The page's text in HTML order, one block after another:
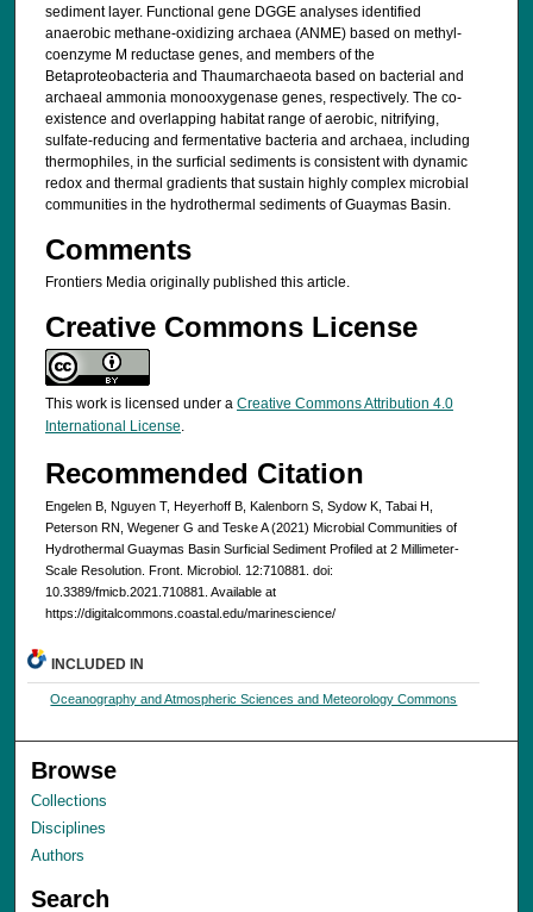
sediment layer. Functional gene DGGE analyses identified
anaerobic methane-oxidizing archaea (ANME) based on methyl-
coenzyme M reductase genes, and members of the
Betaproteobacteria and Thaumarchaeota based on bacterial and
archaeal ammonia monooxygenase genes, respectively. The co-
existence and overlapping habitat range of aerobic, nitrifying,
sulfate-reducing and fermentative bacteria and archaea, including
thermophiles, in the surficial sediments is consistent with dynamic
redox and thermal gradients that sustain highly complex microbial
communities in the hydrothermal sediments of Guaymas Basin.
Comments
Frontiers Media originally published this article.
Creative Commons License
This work is licensed under a Creative Commons Attribution 4.0
International License.
Recommended Citation
Engelen B, Nguyen T, Heyerhoff B, Kalenborn S, Sydow K, Tabai H,
Peterson RN, Wegener G and Teske A (2021) Microbial Communities of
Hydrothermal Guaymas Basin Surficial Sediment Profiled at 2 Millimeter-
Scale Resolution. Front. Microbiol. 12:710881. doi:
10.3389/fmicb.2021.710881. Available at
https://digitalcommons.coastal.edu/marinescience/
INCLUDED IN
Oceanography and Atmospheric Sciences and Meteorology Commons
Browse
Collections
Disciplines
Authors
Search